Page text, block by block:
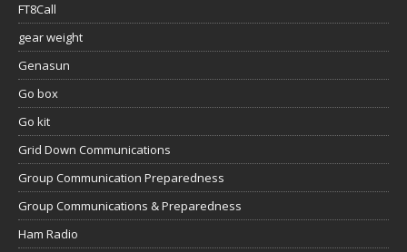
FT8Call
gear weight
Genasun
Go box
Go kit
Grid Down Communications
Group Communication Preparedness
Group Communications & Preparedness
Ham Radio